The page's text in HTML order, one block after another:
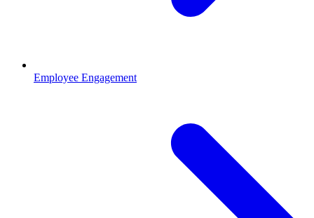
Employee Engagement